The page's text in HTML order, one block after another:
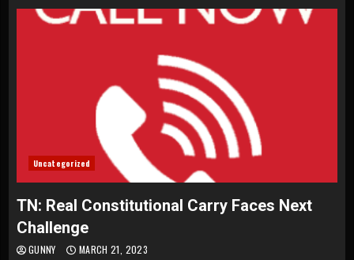
Uncategorized
TN: Real Constitutional Carry Faces Next
Challenge
GUNNY MARCH 21, 2023